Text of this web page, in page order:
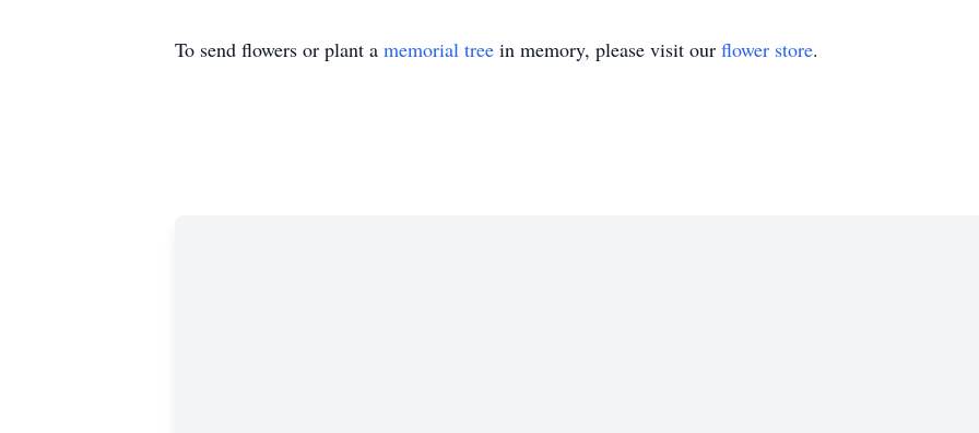
To send flowers or plant a memorial tree in memory, please visit our flower store.